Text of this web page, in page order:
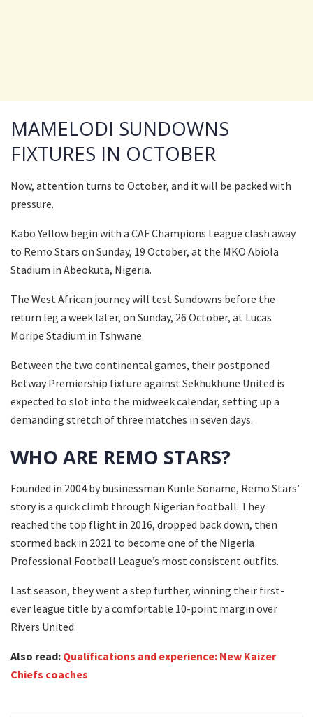
MAMELODI SUNDOWNS
FIXTURES IN OCTOBER
Now, attention turns to October, and it will be packed with
pressure.
Kabo Yellow begin with a CAF Champions League clash away
to Remo Stars on Sunday, 19 October, at the MKO Abiola
Stadium in Abeokuta, Nigeria.
The West African journey will test Sundowns before the
return leg a week later, on Sunday, 26 October, at Lucas
Moripe Stadium in Tshwane.
Between the two continental games, their postponed
Betway Premiership fixture against Sekhukhune United is
expected to slot into the midweek calendar, setting up a
demanding stretch of three matches in seven days.
WHO ARE REMO STARS?
Founded in 2004 by businessman Kunle Soname, Remo Stars’
story is a quick climb through Nigerian football. They
reached the top flight in 2016, dropped back down, then
stormed back in 2021 to become one of the Nigeria
Professional Football League’s most consistent outfits.
Last season, they went a step further, winning their first-
ever league title by a comfortable 10-point margin over
Rivers United.
Also read: Qualifications and experience: New Kaizer
Chiefs coaches